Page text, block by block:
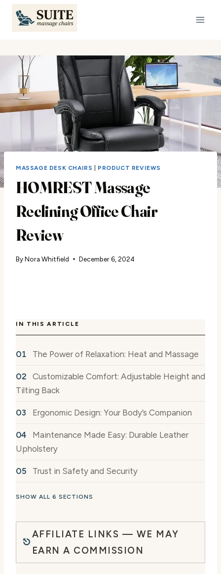
Skip
content
MASSAGE DESK CHAIRS PRODUCT REVIEWS
HOMREST Massage
Reclining Office Chair
Review
ByNora Whitfield December 6, 2024
IN THIS ARTICLE
The Power of Relaxation: Heat and Massage
Customizable Comfort: Adjustable Height and
Tilting Back
Ergonomic Design: Your Body’s Companion
Maintenance Made Easy: Durable Leather
Upholstery
Trust in Safety and Security
SHOW ALL 6 SECTIONS
AFFILIATE LINKS — WE MAY
EARN A COMMISSION